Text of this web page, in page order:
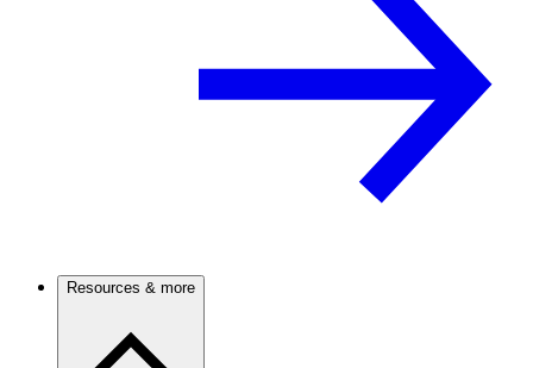
Resources & more